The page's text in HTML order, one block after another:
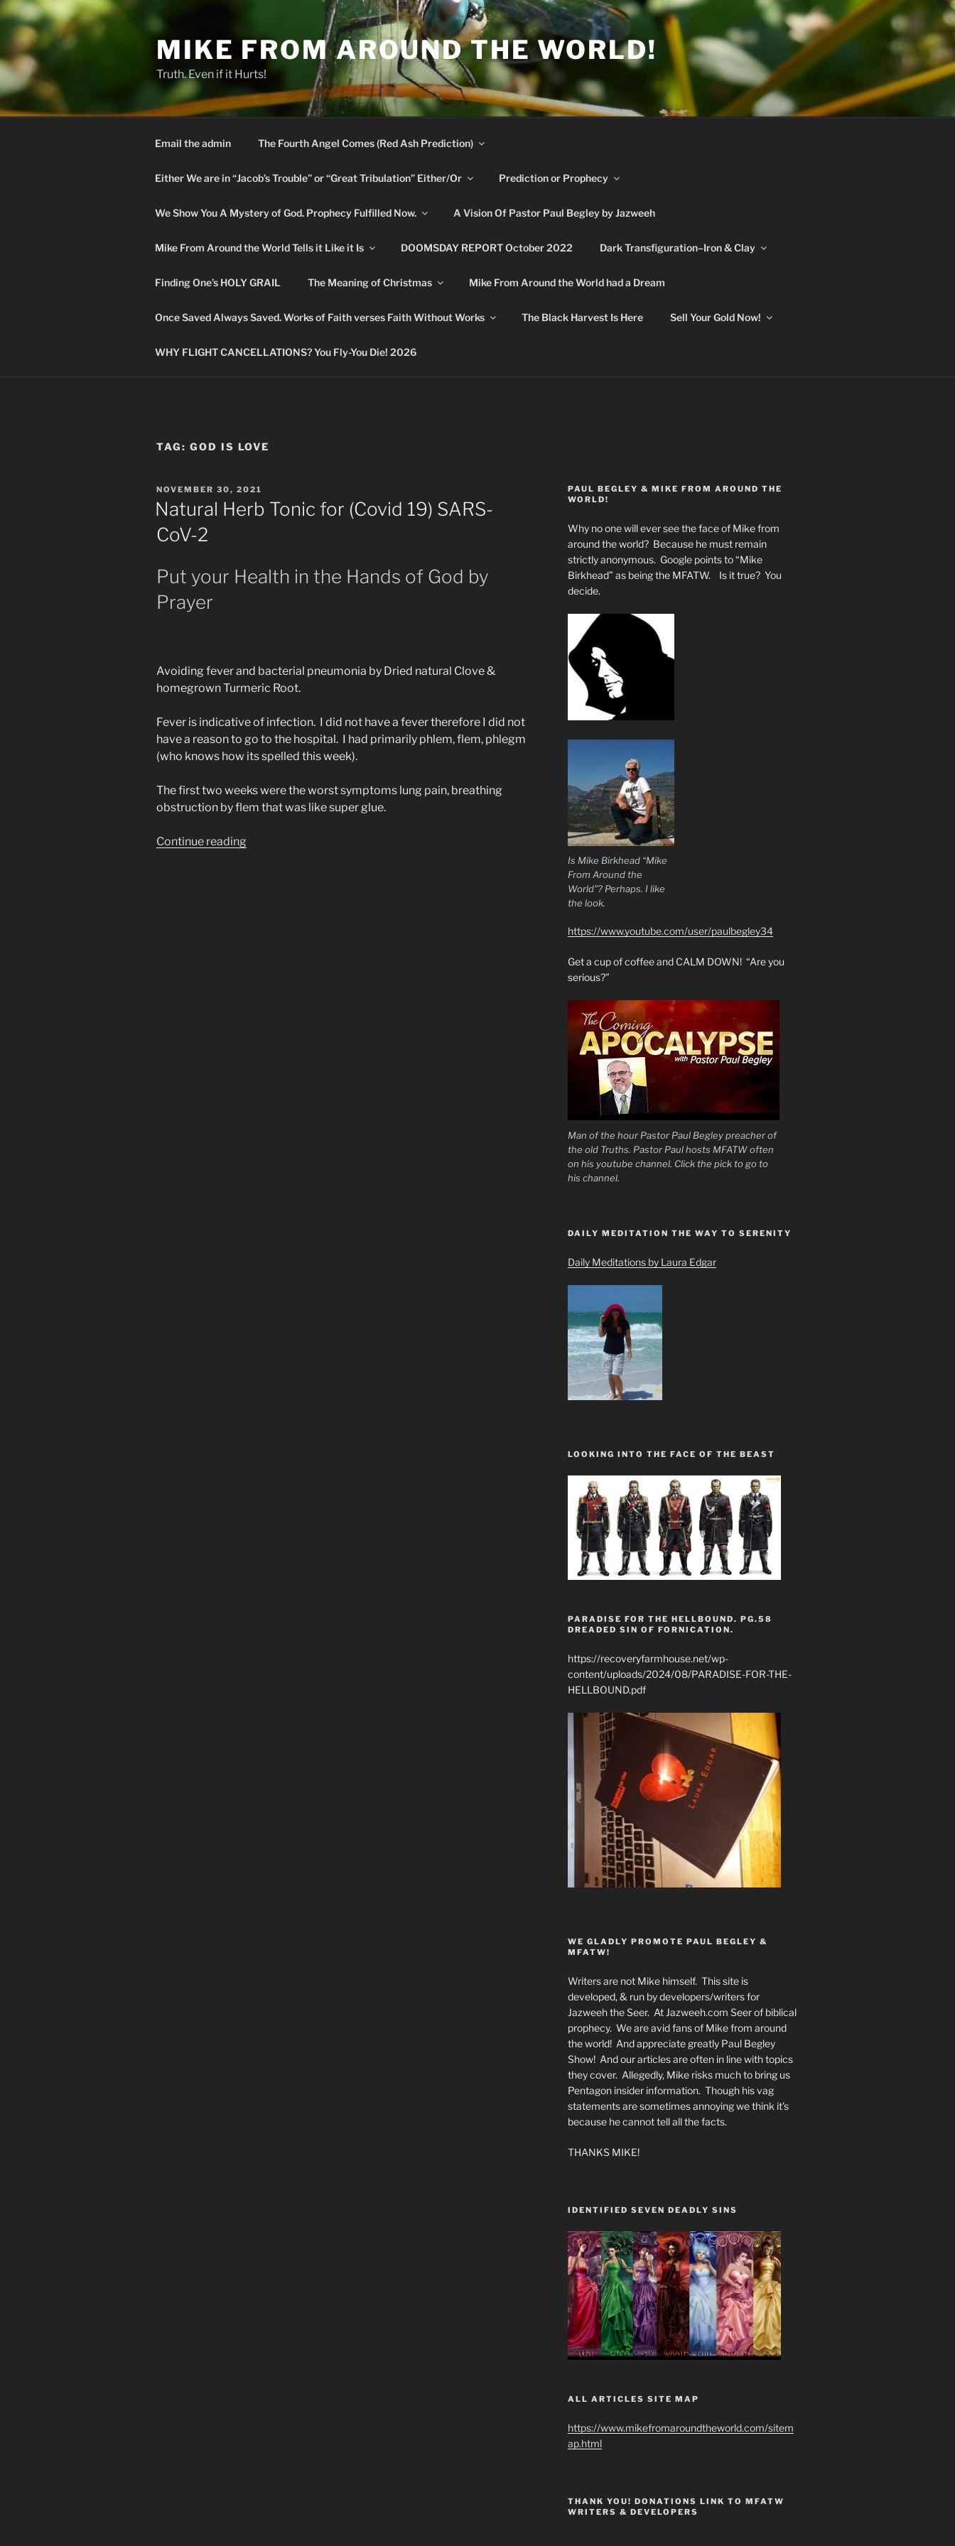
Skip
content
MIKE FROM AROUND THE WORLD!
Truth. Even if it Hurts!
Email the admin The Fourth Angel Comes (Red Ash Prediction)
Either We are in “Jacob’s Trouble” or “Great Tribulation” Either/Or Prediction or Prophecy
We Show You A Mystery of God. Prophecy Fulfilled Now. A Vision Of Pastor Paul Begley by Jazweeh
Mike From Around the World Tells it Like it Is DOOMSDAY REPORT October 2022 Dark Transfiguration–Iron & Clay
Finding One’s HOLY GRAIL The Meaning of Christmas Mike From Around the World had a Dream
Once Saved Always Saved. Works of Faith verses Faith Without Works The Black Harvest Is Here Sell Your Gold Now!
WHY FLIGHT CANCELLATIONS? You Fly-You Die! 2026
TAG: GOD IS LOVE
POSTED
ON
NOVEMBER 30, 2021
Natural Herb Tonic for (Covid 19) SARS-
CoV-2
Put your Health in the Hands of God by
Prayer
Avoiding fever and bacterial pneumonia by Dried natural Clove &
homegrown Turmeric Root.
Fever is indicative of infection. I did not have a fever therefore I did not
have a reason to go to the hospital. I had primarily phlem, flem, phlegm
(who knows how its spelled this week).
The first two weeks were the worst symptoms lung pain, breathing
obstruction by flem that was like super glue.
Continue reading
PAUL BEGLEY & MIKE FROM AROUND THE
WORLD!
Why no one will ever see the face of Mike from
around the world? Because he must remain
strictly anonymous. Google points to “Mike
Birkhead” as being the MFATW. Is it true? You
decide.
Is Mike Birkhead “Mike
From Around the
World”? Perhaps. I like
the look.
https://www.youtube.com/user/paulbegley34
Get a cup of coffee and CALM DOWN! “Are you
serious?”
Man of the hour Pastor Paul Begley preacher of
the old Truths. Pastor Paul hosts MFATW often
on his youtube channel. Click the pick to go to
his channel.
DAILY MEDITATION THE WAY TO SERENITY
Daily Meditations by Laura Edgar
LOOKING INTO THE FACE OF THE BEAST
PARADISE FOR THE HELLBOUND. PG.58
DREADED SIN OF FORNICATION.
https://recoveryfarmhouse.net/wp-
content/uploads/2024/08/PARADISE-FOR-THE-
HELLBOUND.pdf
WE GLADLY PROMOTE PAUL BEGLEY &
MFATW!
Writers are not Mike himself. This site is
developed, & run by developers/writers for
Jazweeh the Seer. At Jazweeh.com Seer of biblical
prophecy. We are avid fans of Mike from around
the world! And appreciate greatly Paul Begley
Show! And our articles are often in line with topics
they cover. Allegedly, Mike risks much to bring us
Pentagon insider information. Though his vag
statements are sometimes annoying we think it’s
because he cannot tell all the facts.
THANKS MIKE!
IDENTIFIED SEVEN DEADLY SINS
ALL ARTICLES SITE MAP
https://www.mikefromaroundtheworld.com/sitem
ap.html
THANK YOU! DONATIONS LINK TO MFATW
WRITERS & DEVELOPERS